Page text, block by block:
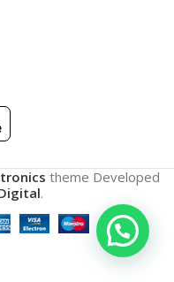
theme Developed
.